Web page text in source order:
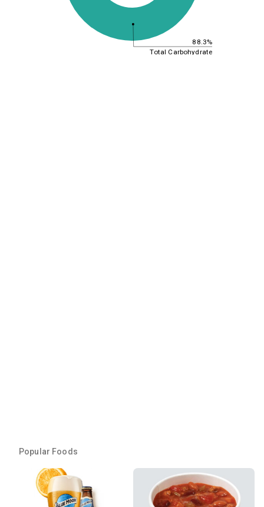
88.3%
Total Carbohydrate
Popular Foods